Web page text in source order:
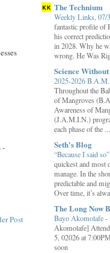
-
Post
The Technium
Weekly Links, 07/
fantastic profile of
his correct
in 2028. Why he
wrong. He Was
Science
2025-2026
Throughout the
of Mangroves
Awareness of
(J.A.M.I.N.)
each phase of the ...
Seth's Blog
“Because I said
quickest and most
manage. In the
predictable and
Over time, it’s
The Long Now
Bayo Akomolafe-
Akomolafe]
5, 02026 at
soon